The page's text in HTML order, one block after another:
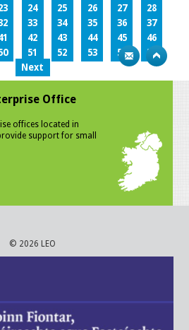
24 25 26 27
28
33 34 35 36
37
42 43 44 45
46
51 52 53 54
55
Next
Office
offices located in
support for small
© 2026 LEO